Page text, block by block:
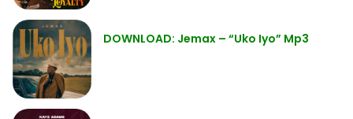
DOWNLOAD: Jemax – “Uko Iyo” Mp3